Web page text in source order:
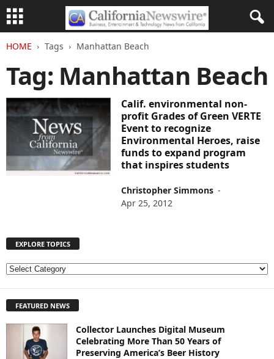
HOME Tags Manhattan Beach
Tag: Manhattan Beach
Calif. environmental non-
profit Grades of Green VERTE
Event to recognize
Environmental Heroes, raise
funds to expand program
that inspires students
Christopher Simmons -
Apr 25, 2012
EXPLORE TOPICS
E
L
FEATURED NEWS
Collector Launches Digital Museum
Celebrating More Than 50 Years of
Preserving America’s Beer History